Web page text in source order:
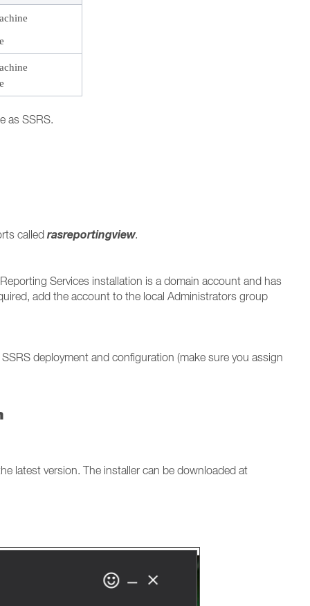
as SSRS.
called rasreportingview.
Services installation is a domain account and has
add the account to the local Administrators group
deployment and configuration (make sure you assign
latest version. The installer can be downloaded at